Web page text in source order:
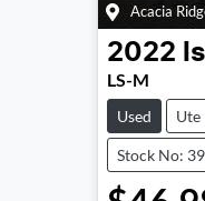
Acacia
2022
LS-M
Used Ute
Stock No: